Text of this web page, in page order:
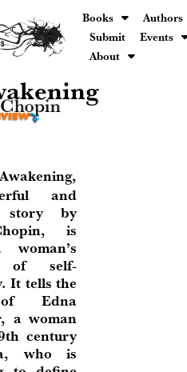
Books
Authors
Submit
Events
About
and
story by
is
of self-
It tells the
Edna
a woman
century
who is